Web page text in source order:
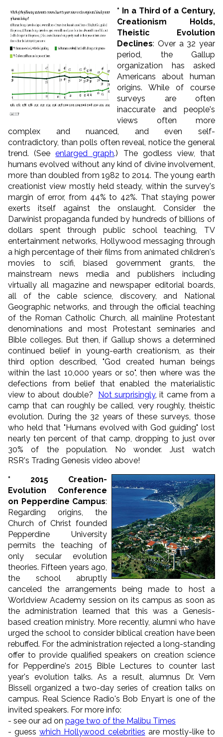
* In a Third of a Century,
Creationism Holds,
Theistic Evolution
Declines: Over a 32 year
period, the Gallup
organization has asked
Americans about human
origins. While of course
surveys are often
inaccurate and people's
views often more
complex and nuanced, and even self-
contradictory, than polls often reveal, notice the general
trend. (Seeenlarged graph.) The godless view, that
humans evolved without any kind of divine involvement,
more than doubled from 1982 to 2014. The young earth
creationist view mostly held steady, within the survey's
margin of error, from 44% to 42%. That staying power
exerts itself against the onslaught. Consider the
Darwinist propaganda funded by hundreds of billions of
dollars spent through public school teaching, TV
entertainment networks, Hollywood messaging through
a high percentage of their films from animated children's
movies to scifi, biased government grants, the
mainstream news media and publishers including
virtually all magazine and newspaper editorial boards,
all of the cable science, discovery, and National
Geographic networks, and through the official teaching
of the Roman Catholic Church, all mainline Protestant
denominations and most Protestant seminaries and
Bible colleges. But then, if Gallup shows a determined
continued belief in young-earth creationism, as their
third option described, "God created human beings
within the last 10,000 years or so", then where was the
defections from belief that enabled the materialistic
view to about double? Not surprisingly, it came from a
camp that can roughly be called, very roughly, theistic
evolution. During the 32 years of these surveys, those
who held that "Humans evolved with God guiding" lost
nearly ten percent of that camp, dropping to just over
30% of the population. No wonder. Just watch
RSR's Trading Genesis video above!
* 2015 Creation-
Evolution Conference
on Pepperdine Campus:
Regarding origins, the
Church of Christ founded
Pepperdine University
permits the teaching of
only secular evolution
theories. Fifteen years ago,
the school abruptly
canceled the arrangements being made to host a
Worldview Academy session on its campus as soon as
the administration learned that this was a Genesis-
based creation ministry. More recently, alumni who have
urged the school to consider biblical creation have been
rebuffed. For the administration rejected a long-standing
offer to provide qualified speakers on creation science
for Pepperdine's 2015 Bible Lectures to counter last
year's evolution talks. As a result, alumnus Dr. Vern
Bissell organized a two-day series of creation talks on
campus. Real Science Radio's Bob Enyart is one of the
invited speakers. For more info:
- see our ad on page two of the Malibu Times
- guesswhich Hollywood celebrities are mostly-like to